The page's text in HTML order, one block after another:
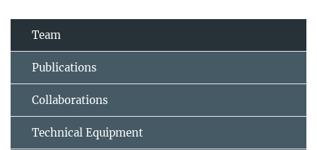
Team
Publications
Collaborations
Technical Equipment